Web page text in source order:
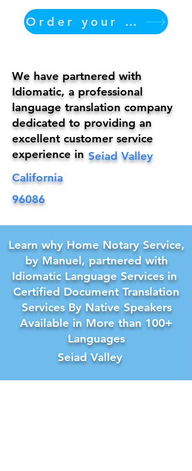
Order your translation Now
Seiad Valley
We have partnered with
Idiomatic, a professional
language translation company
dedicated to providing an
excellent customer service
experience in
California
96086
Learn why Home Notary Service,
by Manuel, partnered with
Idiomatic Language Services in
Certified Document Translation
Services By Native Speakers
Available in More than 100+
Languages
Seiad Valley